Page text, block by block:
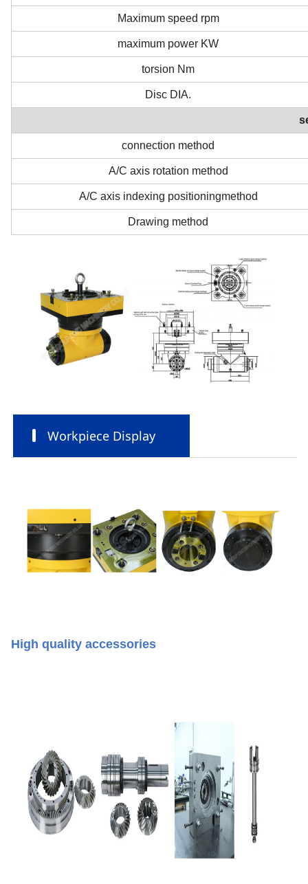
Maximum speed rpm
maximum power KW
torsion Nm
Disc DIA.
connection method
A/C axis rotation method
A/C axis indexing positioningmethod
Drawing method
Workpiece Display
High quality accessories